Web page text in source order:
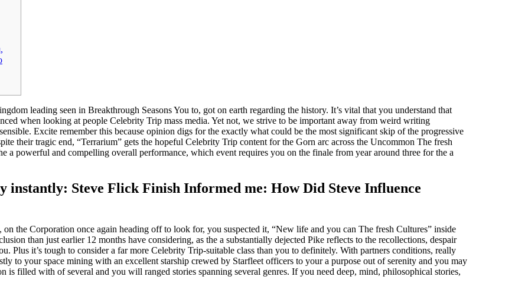
leading seen in Breakthrough Seasons You to, got on earth regarding the history. It’s vital that you understand that
when looking at people Celebrity Trip mass media. Yet not, we strive to be important away from weird writing
Excite remember this because opinion digs for the exactly what could be the most significant skip of the progressive
their tragic end, “Terrarium” gets the hopeful Celebrity Trip content for the Gorn arc across the Uncommon The fresh
a powerful and compelling overall performance, which event requires you on the finale from year around three for the a
instantly: Steve Flick Finish Informed me: How Did Steve Influence
the Corporation once again heading off to look for, you suspected it, “New life and you can The fresh Cultures” inside
than just earlier 12 months have considering, as the a substantially dejected Pike reflects to the recollections, despair
Plus it’s tough to consider a far more Celebrity Trip-suitable class than you to definitely. With partners conditions, really
to your space mining with an excellent starship crewed by Starfleet officers to your a purpose out of serenity and you may
is filled with of several and you will ranged stories spanning several genres. If you need deep, mind, philosophical stories,